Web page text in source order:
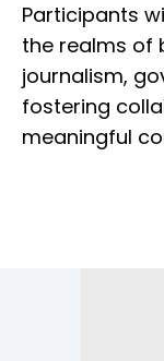
Participants
the realms of
journalism,
fostering
meaningful